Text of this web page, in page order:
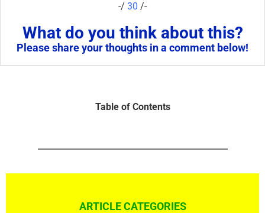
-/ 30 /-
What do you think about this?
Please share your thoughts in a comment below!
Table of Contents
ARTICLE CATEGORIES